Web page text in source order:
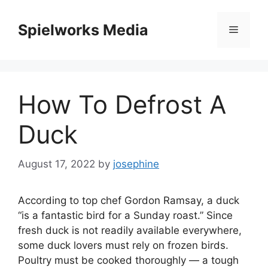
contentSpielworks Media Menu
How To Defrost A
Duck
August 17, 2022 by josephine
According to top chef Gordon Ramsay, a duck
“is a fantastic bird for a Sunday roast.” Since
fresh duck is not readily available everywhere,
some duck lovers must rely on frozen birds.
Poultry must be cooked thoroughly — a tough